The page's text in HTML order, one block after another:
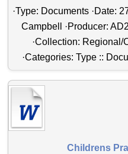
·Type: Documents ·Date:
Campbell ·Producer:
·Collection: Regional/
·Categories: Type ::
Childrens